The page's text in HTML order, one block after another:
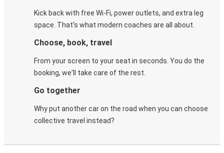
Kick back with free Wi-Fi, power outlets, and extra leg
space. That's what modern coaches are all about.
Choose, book, travel
From your screen to your seat in seconds. You do the
booking, we'll take care of the rest.
Go together
Why put another car on the road when you can choose
collective travel instead?